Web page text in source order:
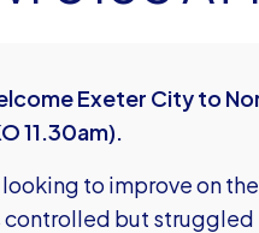
Exeter City to
11.30am).
to improve on
controlled but